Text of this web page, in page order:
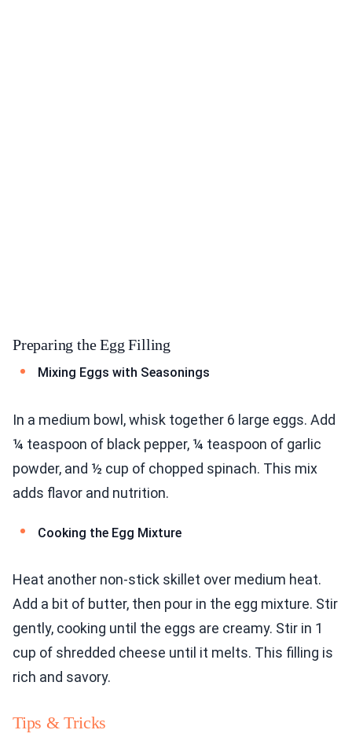
Preparing the Egg Filling
Mixing Eggs with Seasonings
In a medium bowl, whisk together 6 large eggs. Add
¼ teaspoon of black pepper, ¼ teaspoon of garlic
powder, and ½ cup of chopped spinach. This mix
adds flavor and nutrition.
Cooking the Egg Mixture
Heat another non-stick skillet over medium heat.
Add a bit of butter, then pour in the egg mixture. Stir
gently, cooking until the eggs are creamy. Stir in 1
cup of shredded cheese until it melts. This filling is
rich and savory.
Tips & Tricks